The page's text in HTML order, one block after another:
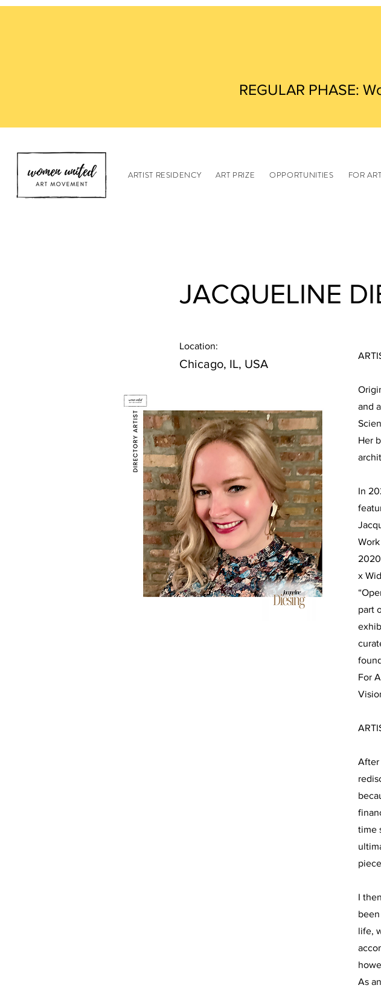
REGULAR PHASE:
ARTIST RESIDENCY ART PRIZE OPPORTUNITIES FOR
JACQUELINE
Location:
Chicago, IL, USA
and
Her
In
x
part
For
After
time
I
life,
As